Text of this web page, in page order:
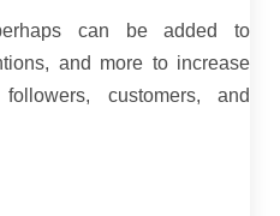
can be added to
and more to increase
customers, and